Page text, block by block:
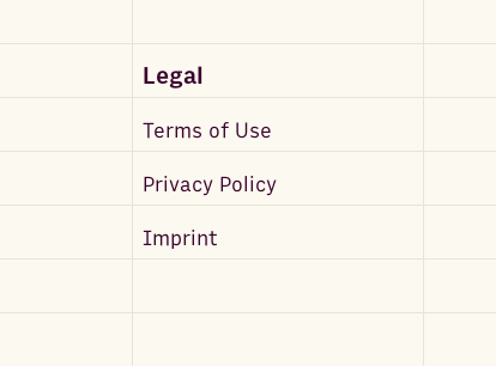
Legal
Terms of Use
Privacy Policy
Imprint